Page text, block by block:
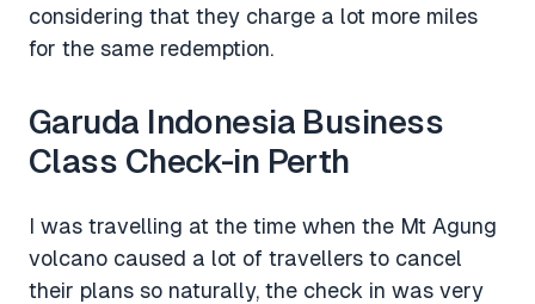
considering that they charge a lot more miles
for the same redemption.
Garuda Indonesia Business
Class Check-in Perth
I was travelling at the time when the Mt Agung
volcano caused a lot of travellers to cancel
their plans so naturally, the check in was very